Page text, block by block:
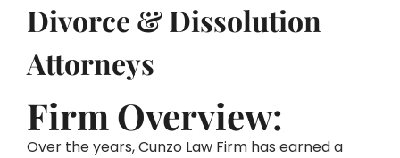
Divorce & Dissolution
Attorneys
Firm Overview:
Over the years, Cunzo Law Firm has earned a